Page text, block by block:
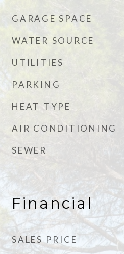
GARAGE SPACE
WATER SOURCE
UTILITIES
PARKING
HEAT TYPE
AIR CONDITIONING
SEWER
Financial
SALES PRICE